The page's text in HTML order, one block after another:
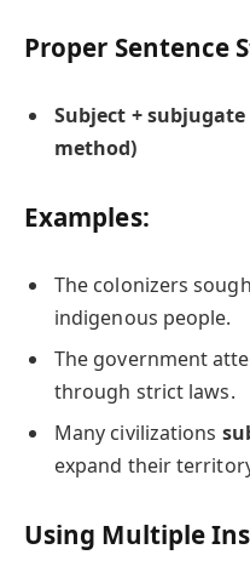
Proper Sentence
Subject +
method)
Examples:
The colonizers
indigenous people.
The government
through strict laws.
Many civilizations
expand their
Using Multiple